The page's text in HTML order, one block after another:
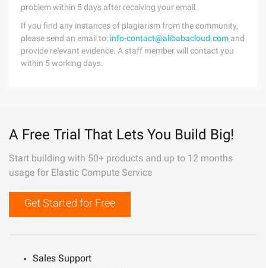
problem within 5 days after receiving your email.
If you find any instances of plagiarism from the community,
please send an email to: info-contact@alibabacloud.com and
provide relevant evidence. A staff member will contact you
within 5 working days.
A Free Trial That Lets You Build Big!
Start building with 50+ products and up to 12 months
usage for Elastic Compute Service
Get Started for Free
Sales Support